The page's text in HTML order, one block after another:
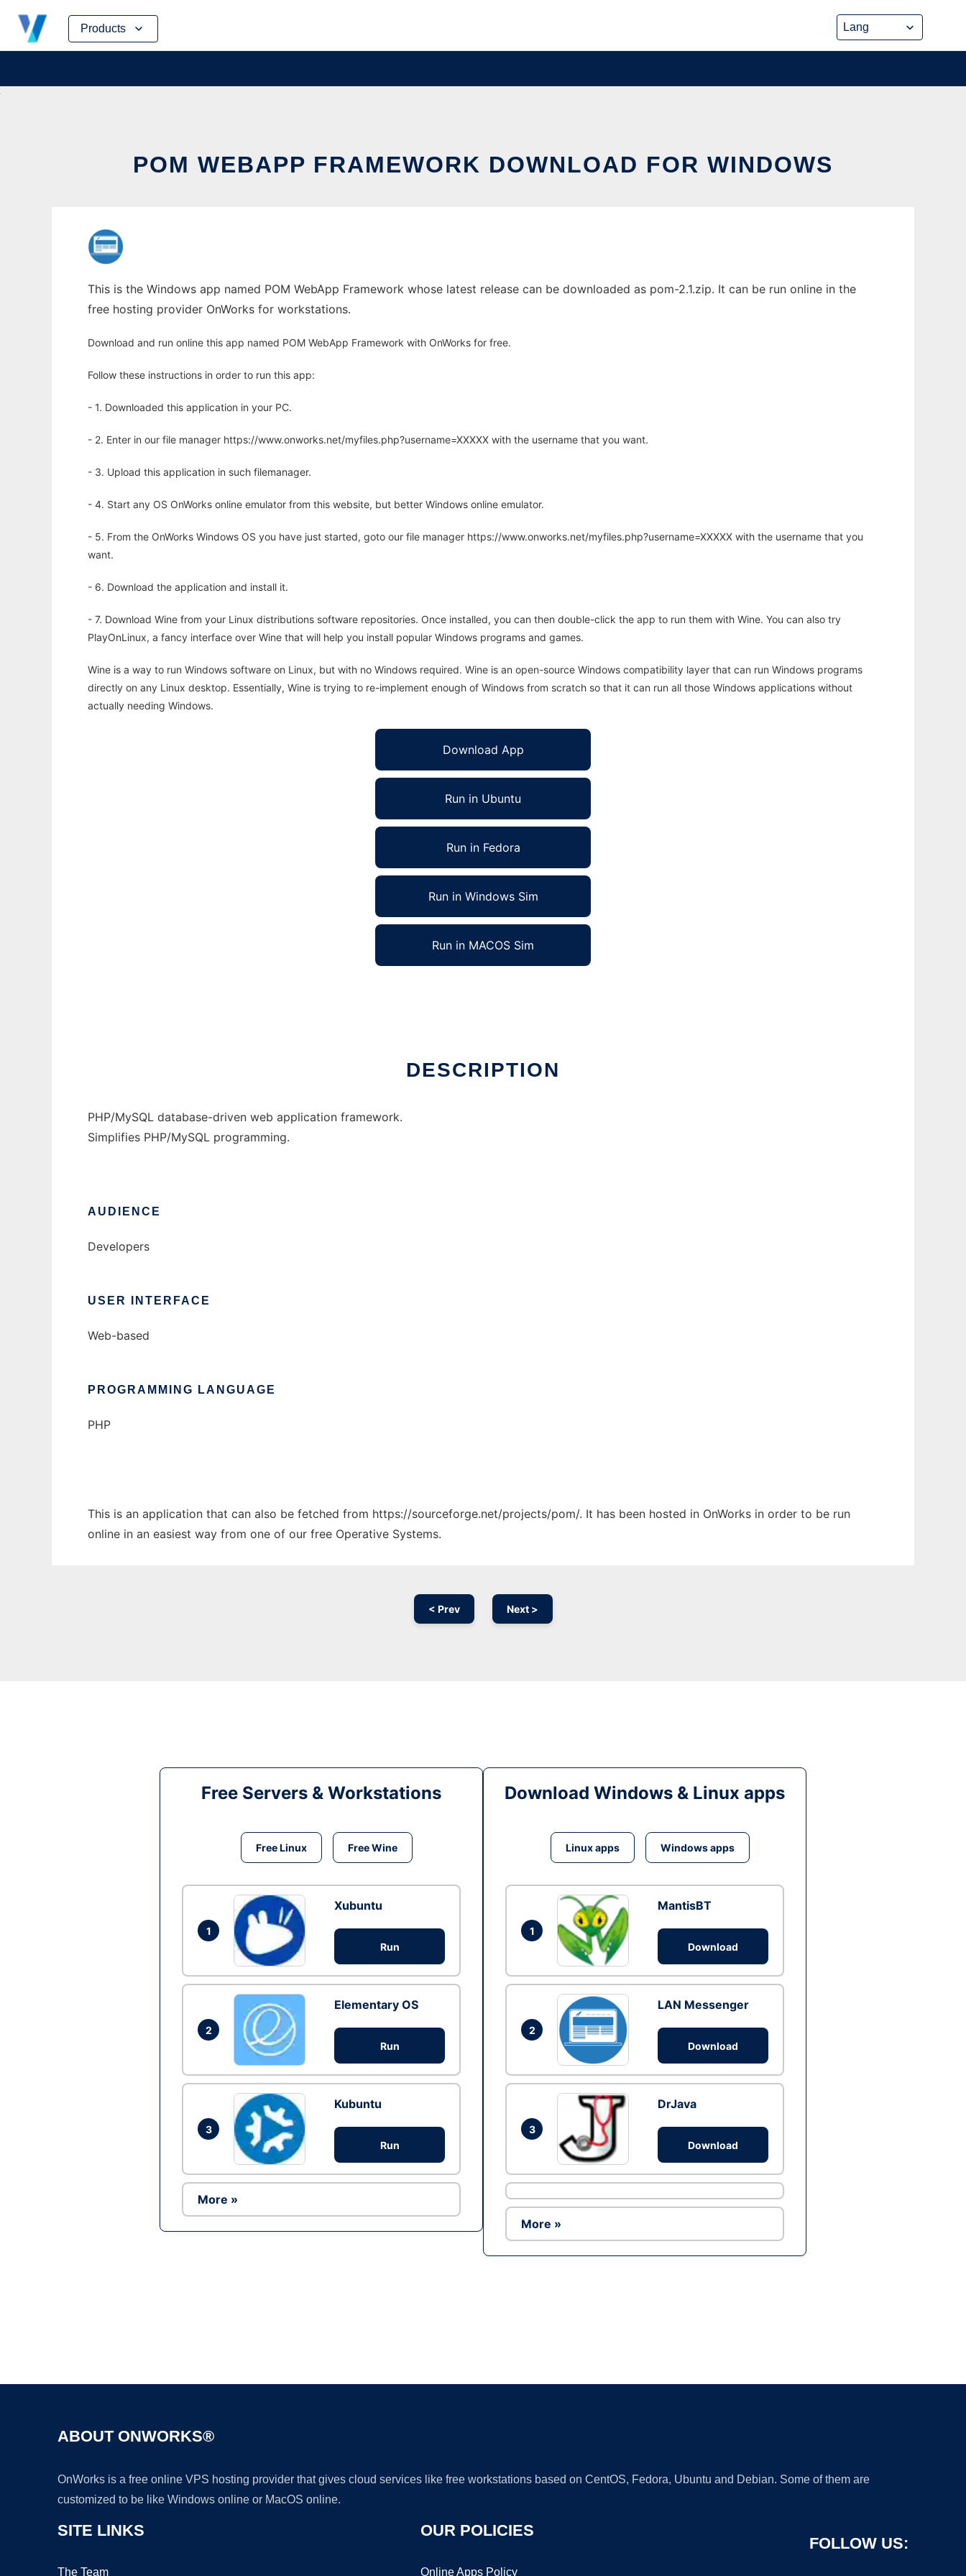
Products
Skip
content
POM WEBAPP FRAMEWORK DOWNLOAD FOR WINDOWS
This is the Windows app named POM WebApp Framework whose latest release can be downloaded as pom-2.1.zip. It can be run online in the
free hosting provider OnWorks for workstations.
Download and run online this app named POM WebApp Framework with OnWorks for free.
Follow these instructions in order to run this app:
- 1. Downloaded this application in your PC.
- 2. Enter in our file manager https://www.onworks.net/myfiles.php?username=XXXXX with the username that you want.
- 3. Upload this application in such filemanager.
- 4. Start any OS OnWorks online emulator from this website, but better Windows online emulator.
- 5. From the OnWorks Windows OS you have just started, goto our file manager https://www.onworks.net/myfiles.php?username=XXXXX with the username that you
want.
- 6. Download the application and install it.
- 7. Download Wine from your Linux distributions software repositories. Once installed, you can then double-click the app to run them with Wine. You can also try
PlayOnLinux, a fancy interface over Wine that will help you install popular Windows programs and games.
Wine is a way to run Windows software on Linux, but with no Windows required. Wine is an open-source Windows compatibility layer that can run Windows programs
directly on any Linux desktop. Essentially, Wine is trying to re-implement enough of Windows from scratch so that it can run all those Windows applications without
actually needing Windows.
Download App
Run in Ubuntu
Run in Fedora
Run in Windows Sim
Run in MACOS Sim
DESCRIPTION
PHP/MySQL database-driven web application framework.
Simplifies PHP/MySQL programming.
AUDIENCE
Developers
USER INTERFACE
Web-based
PROGRAMMING LANGUAGE
PHP
This is an application that can also be fetched from https://sourceforge.net/projects/pom/. It has been hosted in OnWorks in order to be run
online in an easiest way from one of our free Operative Systems.
< Prev Next >
Free Servers & Workstations
Free Linux Free Wine
1
Xubuntu
Run
2
Elementary OS
Run
3
Kubuntu
Run
More »
Download Windows & Linux apps
Linux apps Windows apps
1
MantisBT
Download
2
LAN Messenger
Download
3
DrJava
Download
More »
ABOUT ONWORKS®
OnWorks is a free online VPS hosting provider that gives cloud services like free workstations based on CentOS, Fedora, Ubuntu and Debian. Some of them are
customized to be like Windows online or MacOS online.
SITE LINKS
The Team
OUR POLICIES
Online Apps Policy
FOLLOW US: